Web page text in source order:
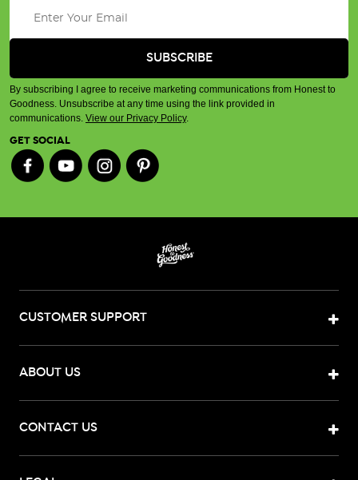
By subscribing I agree to receive marketing communications from Honest to
Goodness. Unsubscribe at any time using the link provided in
communications. View our Privacy Policy.
GET SOCIAL
CUSTOMER SUPPORT
ABOUT US
CONTACT US